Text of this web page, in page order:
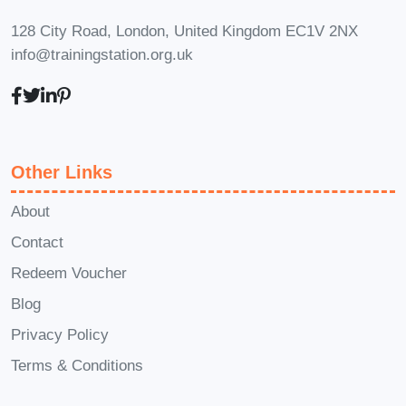
128 City Road, London, United Kingdom EC1V 2NX
info@trainingstation.org.uk
Other Links
About
Contact
Redeem Voucher
Blog
Privacy Policy
Terms & Conditions